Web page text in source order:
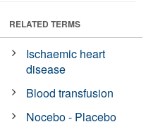
RELATED TERMS
Ischaemic heart
disease
Blood transfusion
Nocebo - Placebo